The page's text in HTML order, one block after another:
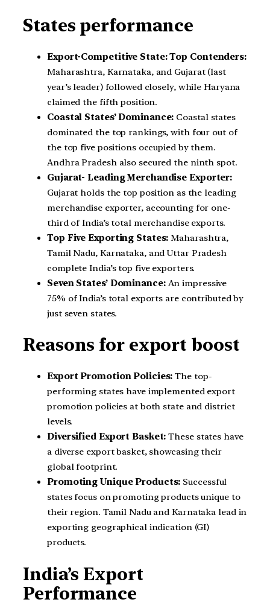
States performance
Export-Competitive State: Top Contenders:
Maharashtra, Karnataka, and Gujarat (last
year’s leader) followed closely, while Haryana
claimed the fifth position.
Coastal States’ Dominance: Coastal states
dominated the top rankings, with four out of
the top five positions occupied by them.
Andhra Pradesh also secured the ninth spot.
Gujarat- Leading Merchandise Exporter:
Gujarat holds the top position as the leading
merchandise exporter, accounting for one-
third of India’s total merchandise exports.
Top Five Exporting States: Maharashtra,
Tamil Nadu, Karnataka, and Uttar Pradesh
complete India’s top five exporters.
Seven States’ Dominance:An impressive
75% of India’s total exports are contributed by
just seven states.
Reasons for export boost
Export Promotion Policies: The top-
performing states have implemented export
promotion policies at both state and district
levels.
Diversified Export Basket: These states have
a diverse export basket, showcasing their
global footprint.
Promoting Unique Products: Successful
states focus on promoting products unique to
their region. Tamil Nadu and Karnataka lead in
exporting geographical indication (GI)
products.
India’s Export
Performance